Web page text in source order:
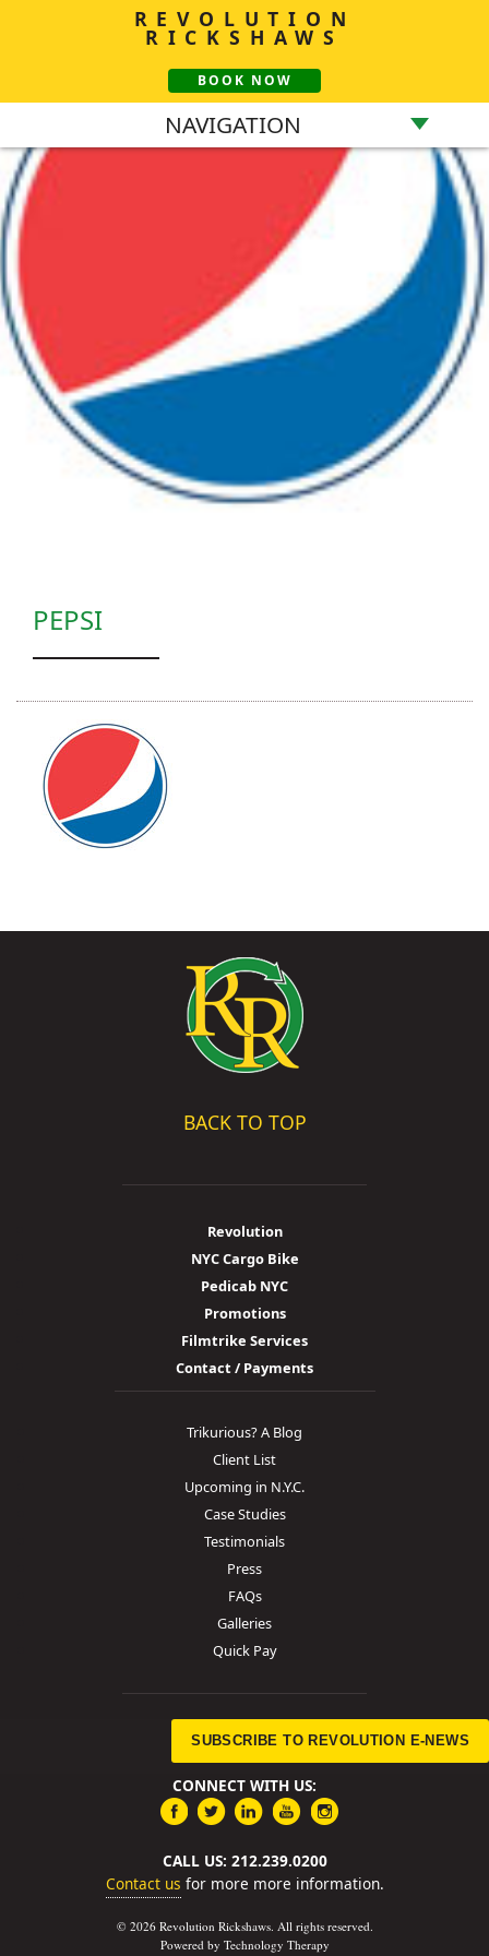
REVOLUTION
RICKSHAWS
BOOK NOW
NAVIGATION
PEPSI
BACK TO TOP
Revolution
NYC Cargo Bike
Pedicab NYC
Promotions
Filmtrike Services
Contact / Payments
Trikurious? A Blog
Client List
Upcoming in N.Y.C.
Case Studies
Testimonials
Press
FAQs
Galleries
Quick Pay
SUBSCRIBE TO REVOLUTION E-NEWS
CONNECT WITH US:
CALL US: 212.239.0200
Contact us for more more information.
© 2026 Revolution Rickshaws. All rights reserved.
Powered by Technology Therapy